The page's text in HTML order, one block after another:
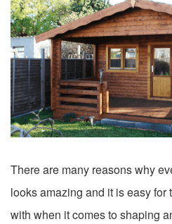
There are many reasons why
looks amazing and it is easy for
with when it comes to shaping